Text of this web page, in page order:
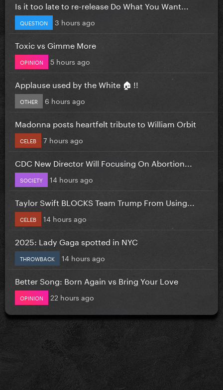
Is it too late to re-release Do What You Want...
QUESTION 3 hours ago
Toxic vs Gimme More
OPINION 5 hours ago
Applause used by the White 🏠 !!
OTHER 6 hours ago
Madonna posts heartfelt tribute to William Orbit
CELEB 7 hours ago
CDC New Director Will Focusing On Abortion...
SOCIETY 14 hours ago
Taylor Swift BLOCKS Team Trump From Using...
CELEB 14 hours ago
2025: Lady Gaga spotted in NYC
THROWBACK 14 hours ago
Better Song: Born Again vs Bring Your Love
OPINION 22 hours ago